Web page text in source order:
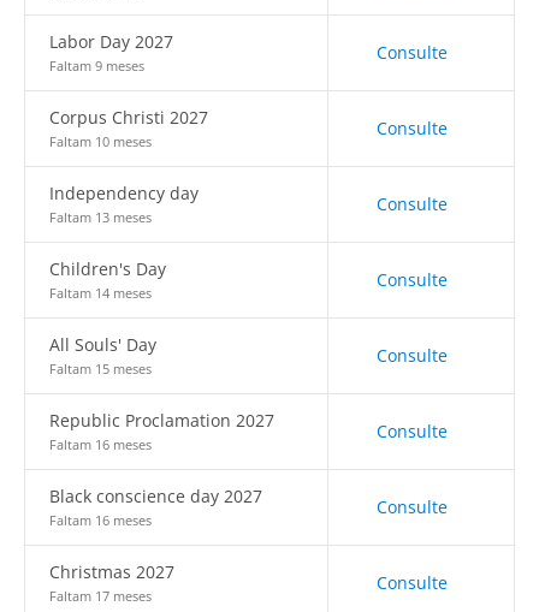
Labor Day 2027
Faltam 9 meses
Consulte
Corpus Christi 2027
Faltam 10 meses
Consulte
Independency day
Faltam 13 meses
Consulte
Children's Day
Faltam 14 meses
Consulte
All Souls' Day
Faltam 15 meses
Consulte
Republic Proclamation 2027
Faltam 16 meses
Consulte
Black conscience day 2027
Faltam 16 meses
Consulte
Christmas 2027
Faltam 17 meses
Consulte